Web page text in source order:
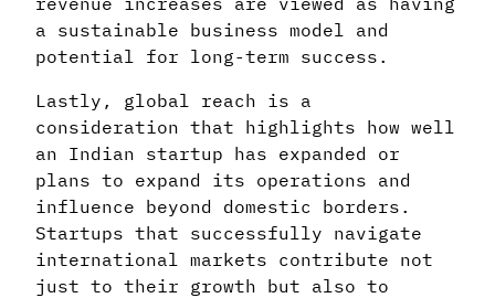
a sustainable business model and
potential for long-term success.
Lastly, global reach is a
consideration that highlights how well
an Indian startup has expanded or
plans to expand its operations and
influence beyond domestic borders.
Startups that successfully navigate
international markets contribute not
just to their growth but also to